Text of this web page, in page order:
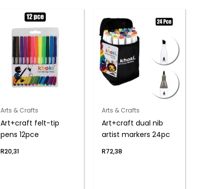
Arts & Crafts
Art+craft felt-tip
pens 12pce
R20,31
Arts & Crafts
Art+craft dual nib
artist markers 24pc
R72,38